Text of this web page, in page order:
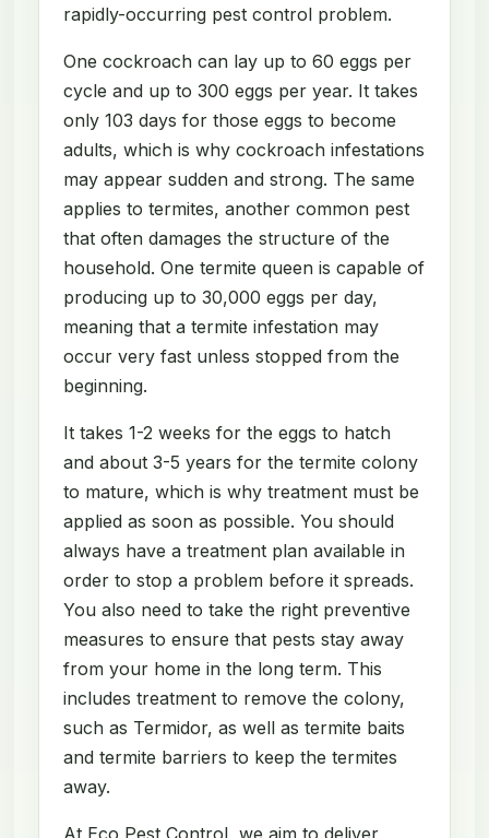
rapidly-occurring pest control problem.
One cockroach can lay up to 60 eggs per
cycle and up to 300 eggs per year. It takes
only 103 days for those eggs to become
adults, which is why cockroach infestations
may appear sudden and strong. The same
applies to termites, another common pest
that often damages the structure of the
household. One termite queen is capable of
producing up to 30,000 eggs per day,
meaning that a termite infestation may
occur very fast unless stopped from the
beginning.
It takes 1-2 weeks for the eggs to hatch
and about 3-5 years for the termite colony
to mature, which is why treatment must be
applied as soon as possible. You should
always have a treatment plan available in
order to stop a problem before it spreads.
You also need to take the right preventive
measures to ensure that pests stay away
from your home in the long term. This
includes treatment to remove the colony,
such as Termidor, as well as termite baits
and termite barriers to keep the termites
away.
At Eco Pest Control, we aim to deliver